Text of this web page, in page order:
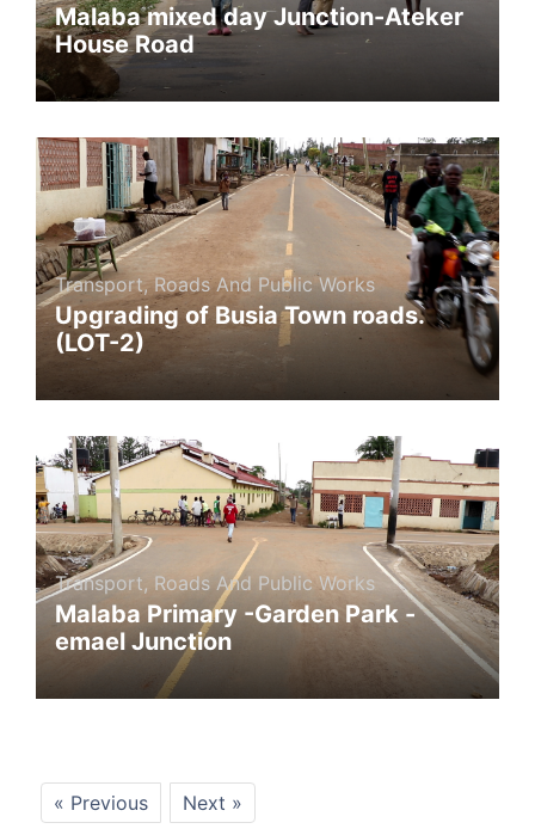
Malaba mixed day Junction-Ateker
House Road
Transport, Roads And Public Works
Upgrading of Busia Town roads.
(LOT-2)
Transport, Roads And Public Works
Malaba Primary -Garden Park -
emael Junction
« Previous Next »